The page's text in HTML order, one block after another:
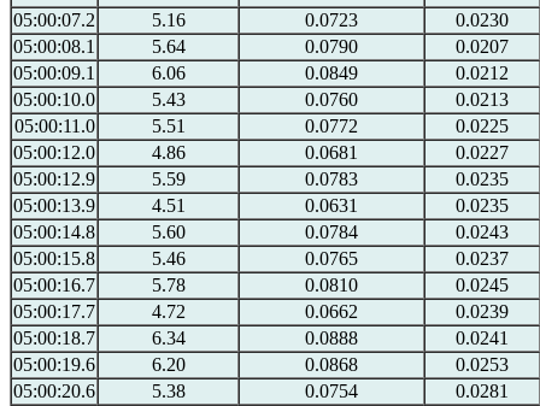
05:00:07.2
5.16 0.0723
0.0230
05:00:08.1
5.64 0.0790
0.0207
05:00:09.1
6.06 0.0849
0.0212
05:00:10.0
5.43 0.0760
0.0213
05:00:11.0
5.51 0.0772
0.0225
05:00:12.0
4.86 0.0681
0.0227
05:00:12.9
5.59 0.0783
0.0235
05:00:13.9
4.51 0.0631
0.0235
05:00:14.8
5.60 0.0784
0.0243
05:00:15.8
5.46 0.0765
0.0237
05:00:16.7
5.78 0.0810
0.0245
05:00:17.7
4.72 0.0662
0.0239
05:00:18.7
6.34 0.0888
0.0241
05:00:19.6
6.20 0.0868
0.0253
05:00:20.6
5.38 0.0754
0.0281